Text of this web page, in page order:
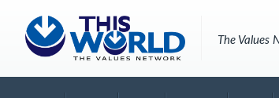
The Values